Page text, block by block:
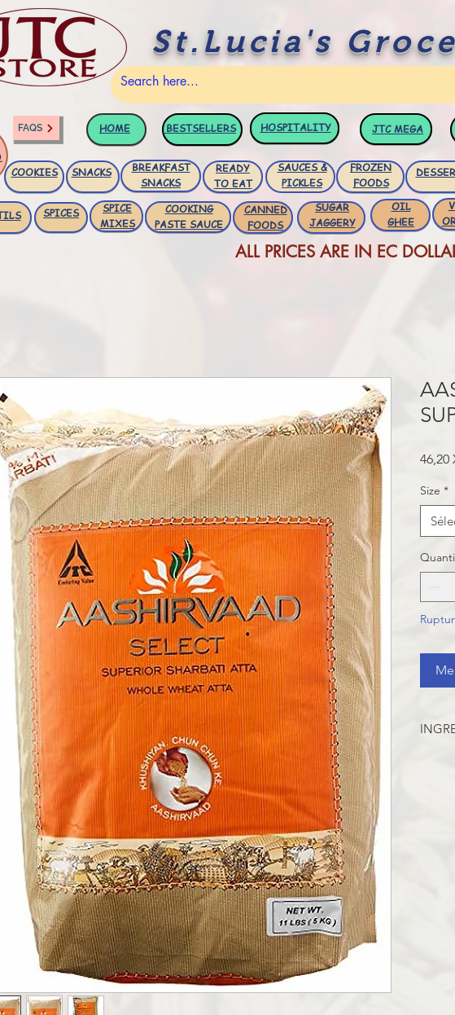
St.Lucia's
FAQS HOME BESTSELLERS HOSPITALITY JTCMEGA
COOKIES SNACKS
BREAKFAST
SNACKS
READY
TO EAT
SAUCES &
PICKLES
FROZEN
FOODS
SPICES
SPICE
MIXES
COOKING
PASTE SAUCE
CANNED
FOODS
OIL
GHEE
SUGAR
JAGGERY
ALL PRICES ARE IN EC
46,20
Size *